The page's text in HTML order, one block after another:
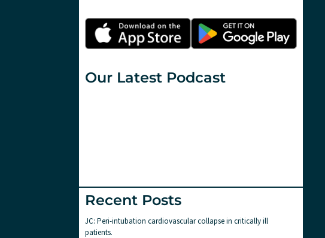
Our Latest Podcast
Recent Posts
JC: Peri-intubation cardiovascular collapse in critically ill
patients.